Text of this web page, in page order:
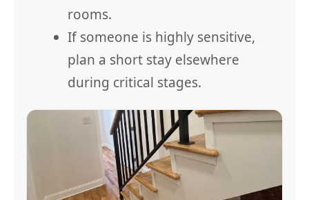
rooms.
If someone is highly sensitive,
plan a short stay elsewhere
during critical stages.